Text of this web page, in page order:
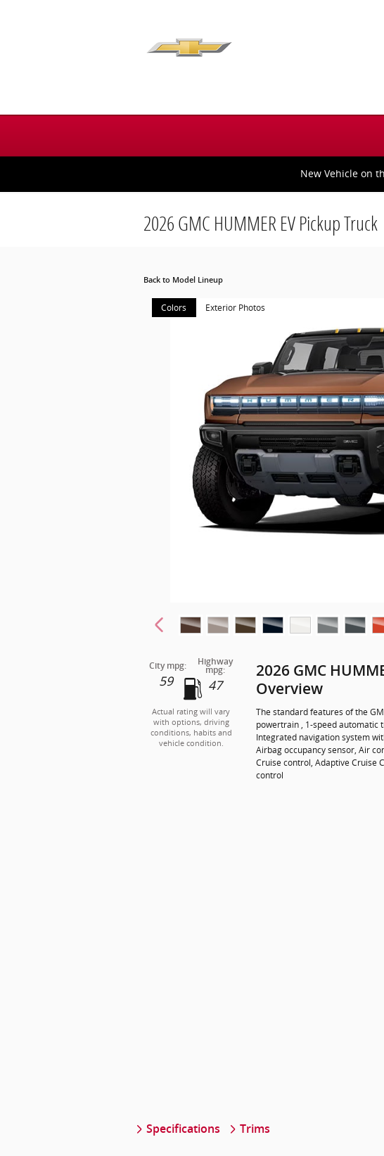
New Vehicle on
2026 GMC HUMMER EV Pickup Truck
Back to Model Lineup
Colors Exterior Photos
City mpg:
59
Highway
mpg:
47
Actual rating will vary
with options, driving
conditions, habits and
vehicle condition.
2026 GMC
Overview
The standard features of the
powertrain , 1-speed automatic
Integrated navigation system
Airbag occupancy sensor, Air
Cruise control, Adaptive Cruise
control
Specifications Trims